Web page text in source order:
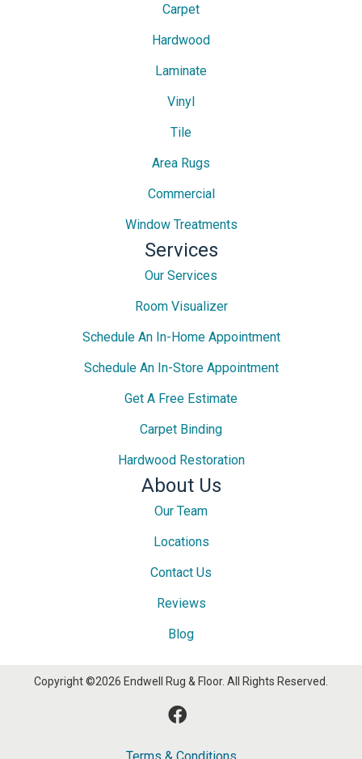
Carpet
Hardwood
Laminate
Vinyl
Tile
Area Rugs
Commercial
Window Treatments
Services
Our Services
Room Visualizer
Schedule An In-Home Appointment
Schedule An In-Store Appointment
Get A Free Estimate
Carpet Binding
Hardwood Restoration
About Us
Our Team
Locations
Contact Us
Reviews
Blog
Copyright ©2026 Endwell Rug & Floor. All Rights Reserved.